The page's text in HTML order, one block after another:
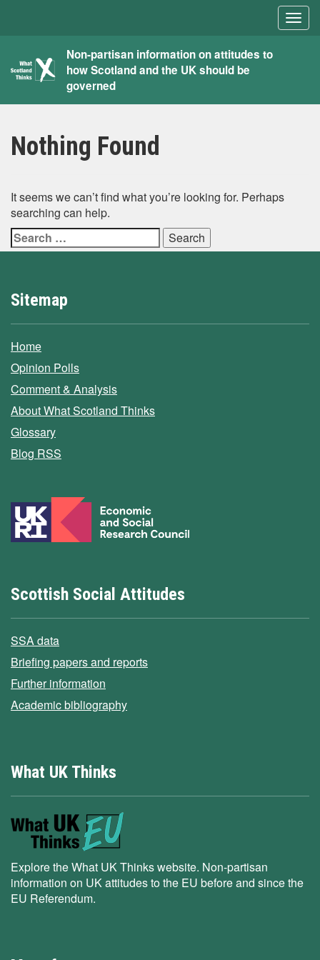
What
Scotland
Thinks
Non-partisan information on attitudes to
how Scotland and the UK should be
governed
Nothing Found
It seems we can’t find what you’re looking for. Perhaps
searching can help.
Search
for:
Sitemap
Home
Opinion Polls
Comment & Analysis
About What Scotland Thinks
Glossary
Blog RSS
Scottish Social Attitudes
SSA data
Briefing papers and reports
Further information
Academic bibliography
What UK Thinks
Explore the What UK Thinks website. Non-partisan
information on UK attitudes to the EU before and since the
EU Referendum.